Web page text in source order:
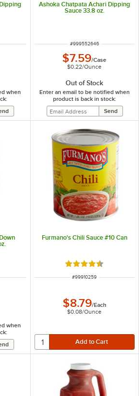
when
Ashoka Chatpata Achari Dipping
Sauce 33.8 oz.
ITEM NUMBER
#999552646
$7.59/Case
$0.22/Ounce
Out of Stock
Enter an email to be notified when
product is back in stock:
of 5 stars
when
Furmano's Chili Sauce #10 Can
Rated 4.7 out of 5
ITEM NUMBER
#99910259
$8.79/Each
$0.08/Ounce